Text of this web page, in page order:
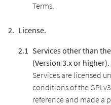
Terms.
License.
Services other than
(Version 3.x or higher).
Services are licensed
conditions of the
reference and made a